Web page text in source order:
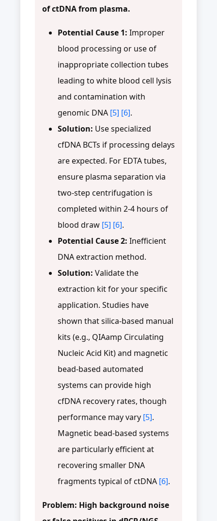
of ctDNA from plasma.
Potential Cause 1: Improper
blood processing or use of
inappropriate collection tubes
leading to white blood cell lysis
and contamination with
genomic DNA [5] [6].
Solution: Use specialized
cfDNA BCTs if processing delays
are expected. For EDTA tubes,
ensure plasma separation via
two-step centrifugation is
completed within 2-4 hours of
blood draw [5] [6].
Potential Cause 2: Inefficient
DNA extraction method.
Solution: Validate the
extraction kit for your specific
application. Studies have
shown that silica-based manual
kits (e.g., QIAamp Circulating
Nucleic Acid Kit) and magnetic
bead-based automated
systems can provide high
cfDNA recovery rates, though
performance may vary [5].
Magnetic bead-based systems
are particularly efficient at
recovering smaller DNA
fragments typical of ctDNA [6].
Problem: High background noise